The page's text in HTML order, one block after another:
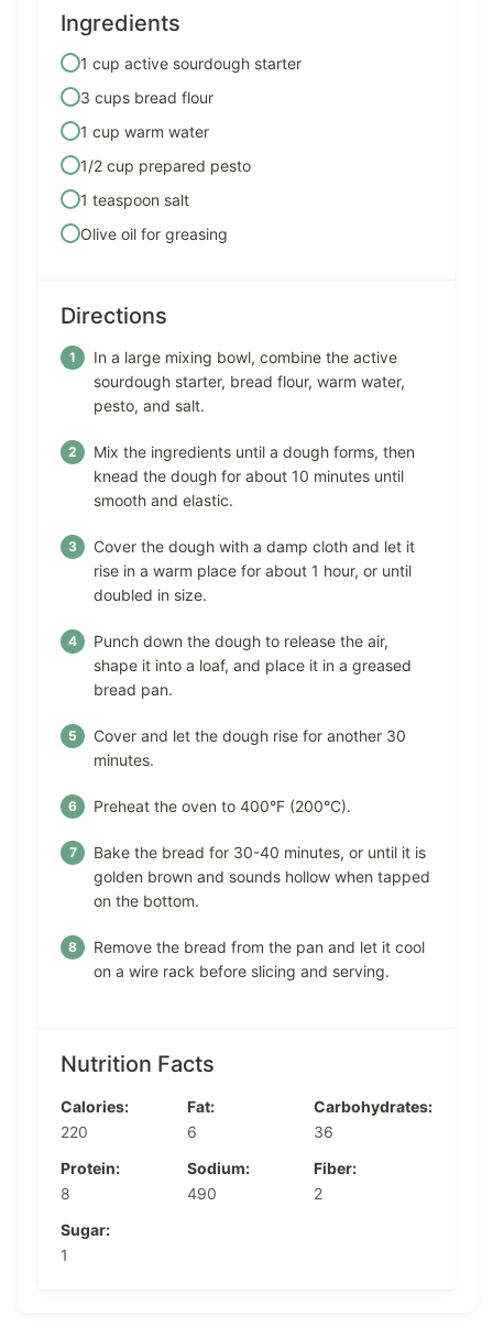
Ingredients
1 cup active sourdough starter
3 cups bread flour
1 cup warm water
1/2 cup prepared pesto
1 teaspoon salt
Olive oil for greasing
Directions
In a large mixing bowl, combine the active
sourdough starter, bread flour, warm water,
pesto, and salt.
Mix the ingredients until a dough forms, then
knead the dough for about 10 minutes until
smooth and elastic.
Cover the dough with a damp cloth and let it
rise in a warm place for about 1 hour, or until
doubled in size.
Punch down the dough to release the air,
shape it into a loaf, and place it in a greased
bread pan.
Cover and let the dough rise for another 30
minutes.
Preheat the oven to 400°F (200°C).
Bake the bread for 30-40 minutes, or until it is
golden brown and sounds hollow when tapped
on the bottom.
Remove the bread from the pan and let it cool
on a wire rack before slicing and serving.
Nutrition Facts
Calories:
220
Fat:
6
Carbohydrates:
36
Protein:
8
Sodium:
490
Fiber:
2
Sugar:
1